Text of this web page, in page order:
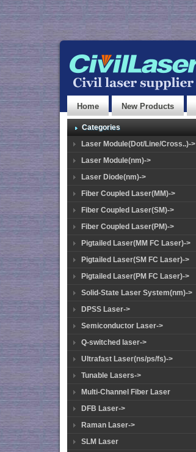
Home New Products
Categories
Laser Module(Dot/Line/Cross..)->
Laser Module(nm)->
Laser Diode(nm)->
Fiber Coupled Laser(MM)->
Fiber Coupled Laser(SM)->
Fiber Coupled Laser(PM)->
Pigtailed Laser(MM FC Laser)->
Pigtailed Laser(SM FC Laser)->
Pigtailed Laser(PM FC Laser)->
Solid-State Laser System(nm)->
DPSS Laser->
Semiconductor Laser->
Q-switched laser->
Ultrafast Laser(ns/ps/fs)->
Tunable Lasers->
Multi-Channel Fiber Laser
DFB Laser->
Raman Laser->
SLM Laser